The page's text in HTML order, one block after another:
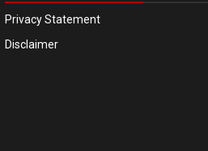
Privacy Statement
Disclaimer